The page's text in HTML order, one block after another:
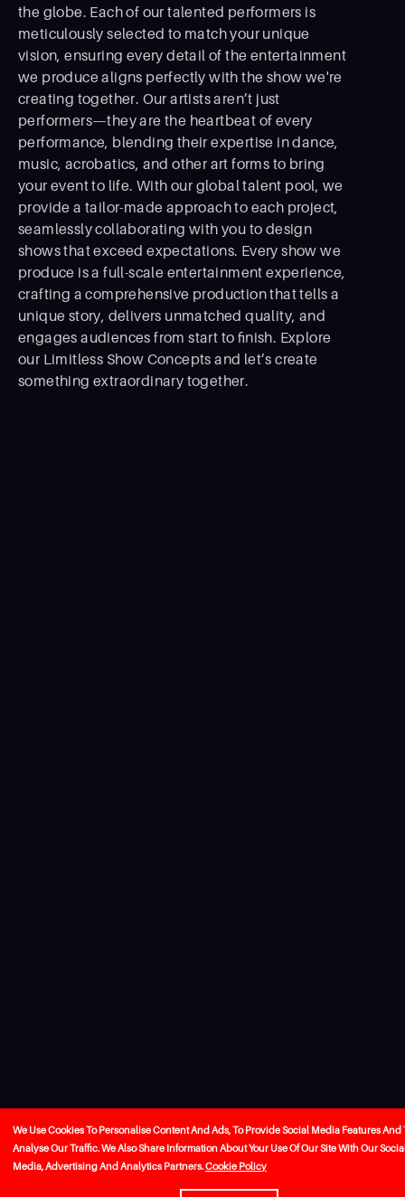
the globe. Each of our talented performers is
meticulously selected to match your unique
vision, ensuring every detail of the entertainment
we produce aligns perfectly with the show we're
creating together. Our artists aren’t just
performers—they are the heartbeat of every
performance, blending their expertise in dance,
music, acrobatics, and other art forms to bring
your event to life. With our global talent pool, we
provide a tailor-made approach to each project,
seamlessly collaborating with you to design
shows that exceed expectations. Every show we
produce is a full-scale entertainment experience,
crafting a comprehensive production that tells a
unique story, delivers unmatched quality, and
engages audiences from start to ﬁnish. Explore
our Limitless Show Concepts and let’s create
something extraordinary together.
We Use Cookies To Personalise Content And Ads, To Provide Social Media Features And
Analyse Our Traffic. We Also Share Information About Your Use Of Our Site With Our
Media, Advertising And Analytics Partners.Cookie Policy